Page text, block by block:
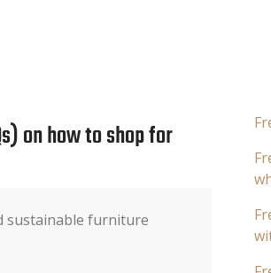
on how to shop for
sustainable furniture